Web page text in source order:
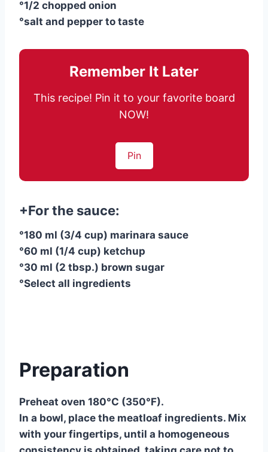
°1/2 chopped onion
°salt and pepper to taste
Remember It Later
This recipe! Pin it to your favorite board
NOW!
Pin
+For the sauce:
°180 ml (3/4 cup) marinara sauce
°60 ml (1/4 cup) ketchup
°30 ml (2 tbsp.) brown sugar
°Select all ingredients
Preparation
Preheat oven 180°C (350°F).
In a bowl, place the meatloaf ingredients. Mix
with your fingertips, until a homogeneous